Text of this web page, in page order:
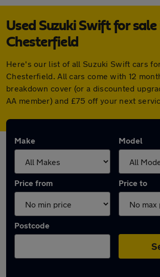
Used Suzuki Swift for sale
Chesterfield
Here's our list of all Suzuki Swift cars
Chesterfield. All cars come with 12
breakdown cover (or a discounted
AA member) and £75 off your next
Make Model
Price from Price to
Postcode